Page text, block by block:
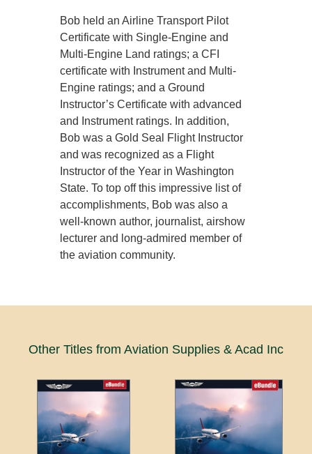
Bob held an Airline Transport Pilot
Certificate with Single-Engine and
Multi-Engine Land ratings; a CFI
certificate with Instrument and Multi-
Engine ratings; and a Ground
Instructor’s Certificate with advanced
and Instrument ratings. In addition,
Bob was a Gold Seal Flight Instructor
and was recognized as a Flight
Instructor of the Year in Washington
State. To top off this impressive list of
accomplishments, Bob was also a
well-known author, journalist, airshow
lecturer and long-admired member of
the aviation community.
Other Titles from Aviation Supplies & Acad Inc